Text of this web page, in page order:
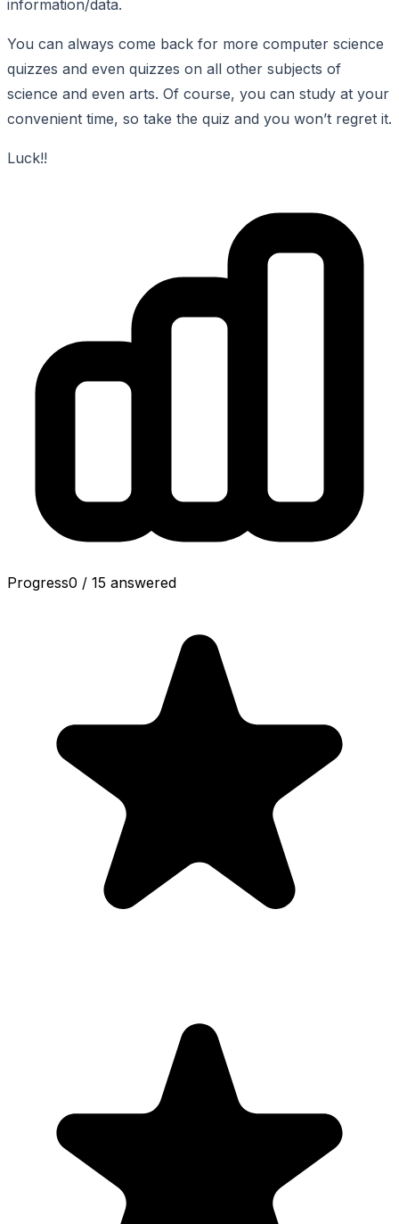
information/data.
You can always come back for more computer science
quizzes and even quizzes on all other subjects of
science and even arts. Of course, you can study at your
convenient time, so take the quiz and you won’t regret it.
Luck!!
Progress0 / 15 answered